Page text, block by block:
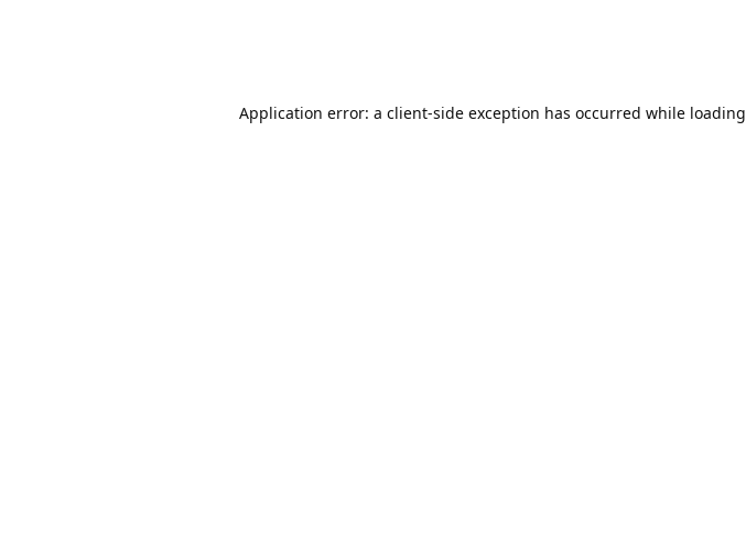
Application error: a client-side exception has occurred while loading